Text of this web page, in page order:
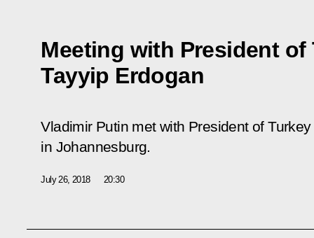
Meeting with President of
Tayyip Erdogan
Vladimir Putin met with President of
in Johannesburg.
July 26, 2018 20:30